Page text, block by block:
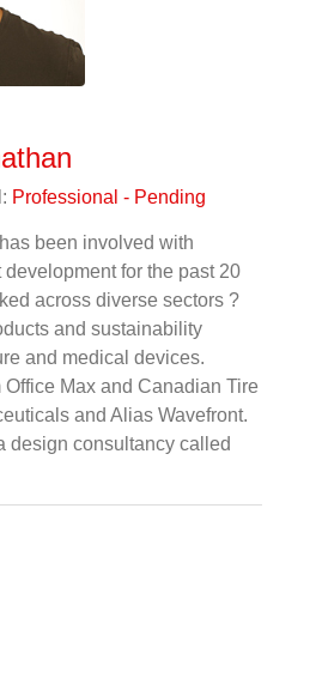
Professional - Pending
been involved with
for the past 20
across diverse sectors ?
and sustainability
and medical devices.
Max and Canadian Tire
and Alias Wavefront.
design consultancy called